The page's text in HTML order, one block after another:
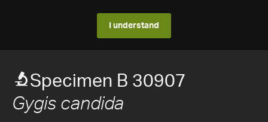
I understand
Specimen B 30907
Gygis candida